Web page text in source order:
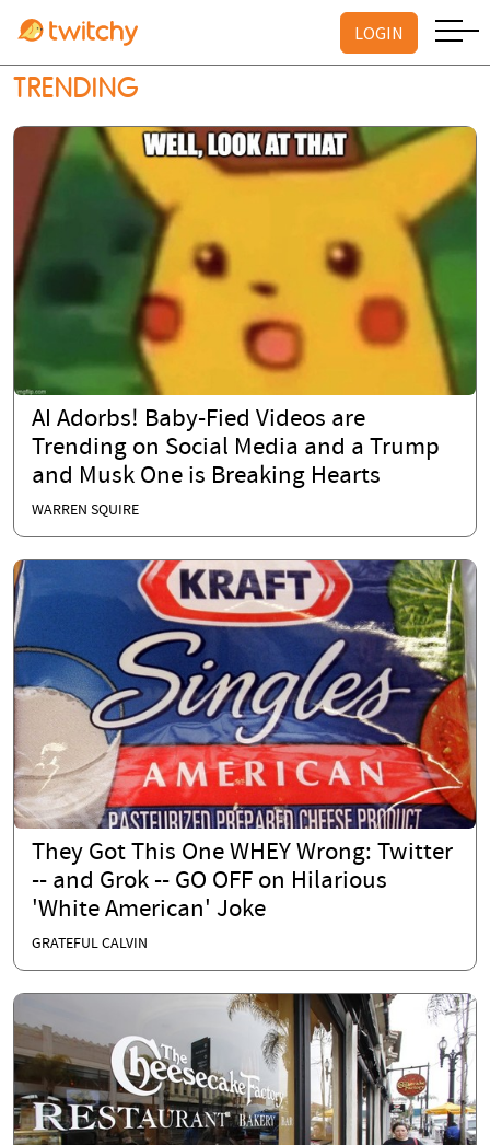
LOGIN
TRENDING
AI Adorbs! Baby-Fied Videos are
Trending on Social Media and a Trump
and Musk One is Breaking Hearts
WARREN SQUIRE
They Got This One WHEY Wrong: Twitter
-- and Grok -- GO OFF on Hilarious
'White American' Joke
GRATEFUL CALVIN